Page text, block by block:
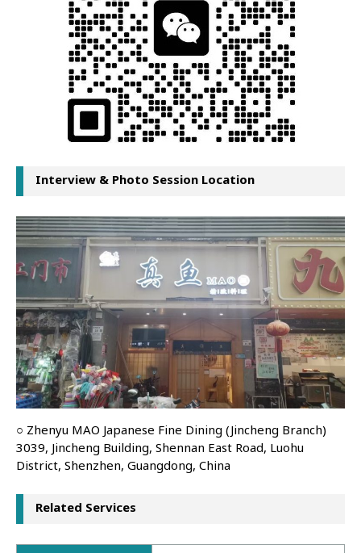
Interview & Photo Session Location
○ Zhenyu MAO Japanese Fine Dining (Jincheng Branch)
3039, Jincheng Building, Shennan East Road, Luohu
District, Shenzhen, Guangdong, China
Related Services